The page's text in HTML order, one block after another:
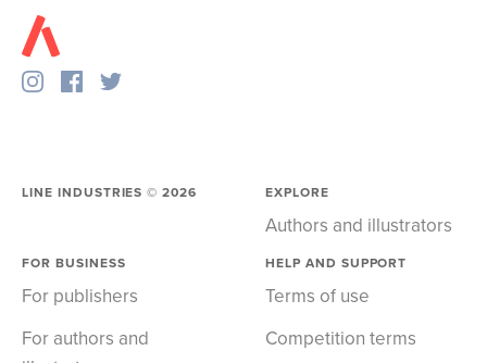
LINE INDUSTRIES ©2026 EXPLORE
Authors and illustrators
FOR BUSINESS
For publishers
For authors and
HELP AND SUPPORT
Terms of use
Competition terms